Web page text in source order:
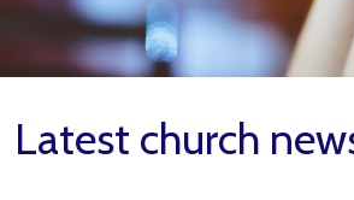
Latest church